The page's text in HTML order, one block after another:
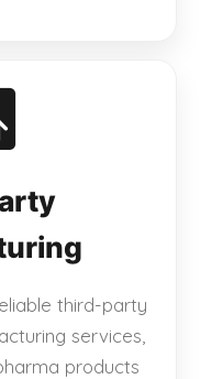
third-party
services,
products